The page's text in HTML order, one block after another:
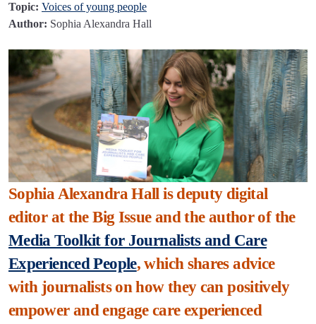
Topic: Voices of young people
Author: Sophia Alexandra Hall
Sophia Alexandra Hall is deputy digital
editor at the Big Issue and the author of the
Media Toolkit for Journalists and Care
Experienced People, which shares advice
with journalists on how they can positively
empower and engage care experienced